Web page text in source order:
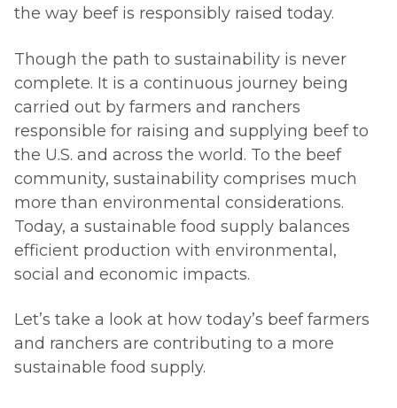
the way beef is responsibly raised today.
Though the path to sustainability is never
complete. It is a continuous journey being
carried out by farmers and ranchers
responsible for raising and supplying beef to
the U.S. and across the world. To the beef
community, sustainability comprises much
more than environmental considerations.
Today, a sustainable food supply balances
efficient production with environmental,
social and economic impacts.
Let’s take a look at how today’s beef farmers
and ranchers are contributing to a more
sustainable food supply.